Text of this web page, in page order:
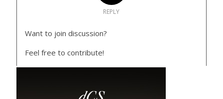
REPLY
Want to join discussion?
Feel free to contribute!